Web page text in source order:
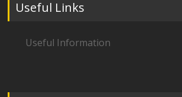
Useful Links
Useful Information